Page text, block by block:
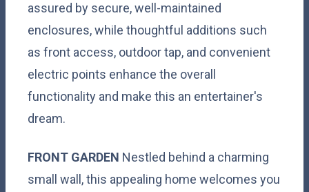
assured by secure, well-maintained
enclosures, while thoughtful additions such
as front access, outdoor tap, and convenient
electric points enhance the overall
functionality and make this an entertainer's
dream.
FRONT GARDEN Nestled behind a charming
small wall, this appealing home welcomes you